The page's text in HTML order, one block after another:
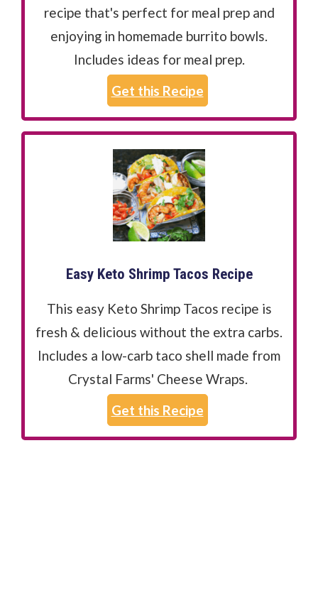
recipe that's perfect for meal prep and
enjoying in homemade burrito bowls.
Includes ideas for meal prep.
Get this Recipe
Easy Keto Shrimp Tacos Recipe
This easy Keto Shrimp Tacos recipe is
fresh & delicious without the extra carbs.
Includes a low-carb taco shell made from
Crystal Farms' Cheese Wraps.
Get this Recipe